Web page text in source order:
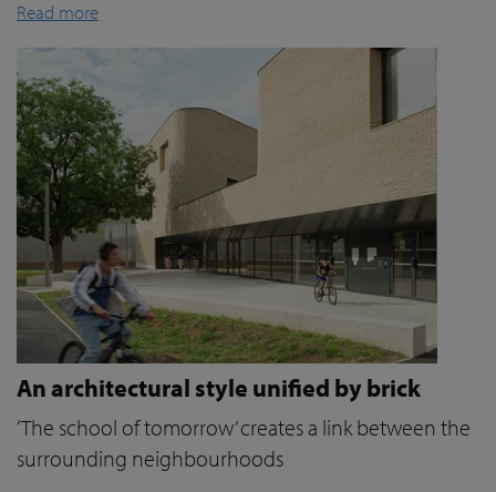
Read more
An architectural style unified by brick
‘The school of tomorrow’ creates a link between the
surrounding neighbourhoods